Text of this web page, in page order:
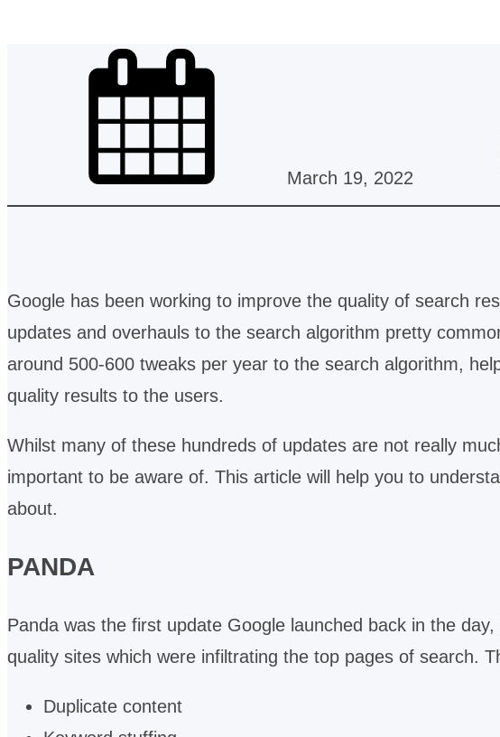
March 19, 2022
Google has been working to improve the quality of search
updates and overhauls to the search algorithm pretty
around 500-600 tweaks per year to the search algorithm,
quality results to the users.
Whilst many of these hundreds of updates are not really
important to be aware of. This article will help you to
about.
PANDA
Panda was the first update Google launched back in the
quality sites which were infiltrating the top pages of search.
Duplicate content